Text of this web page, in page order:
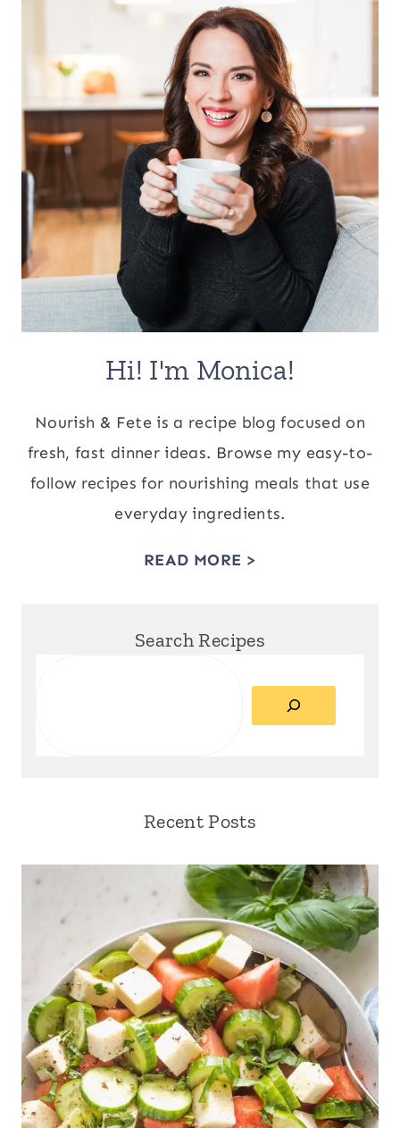
Hi! I'm Monica!
Nourish & Fete is a recipe blog focused on
fresh, fast dinner ideas. Browse my easy-to-
follow recipes for nourishing meals that use
everyday ingredients.
READ MORE >
Search Recipes
Recent Posts